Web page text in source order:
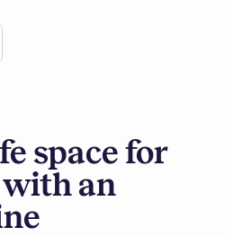
space for
with an